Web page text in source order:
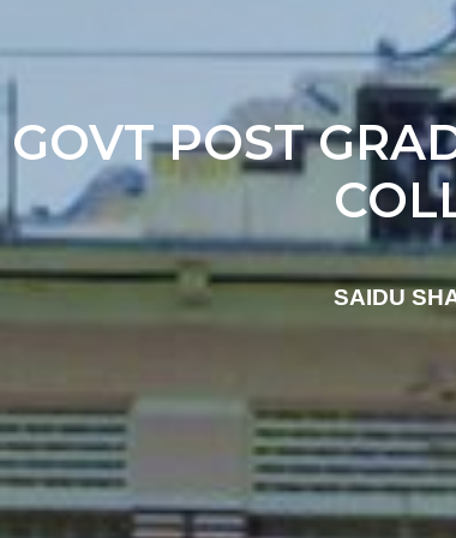
GOVT POST
SAIDU